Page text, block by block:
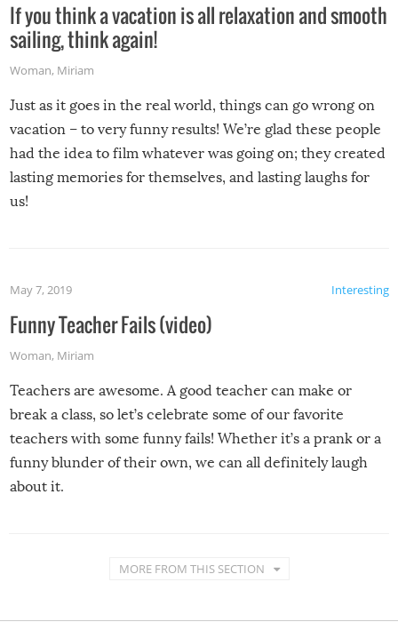
If you think a vacation is all relaxation and smooth
sailing, think again!
Woman, Miriam
Just as it goes in the real world, things can go wrong on
vacation – to very funny results! We’re glad these people
had the idea to film whatever was going on; they created
lasting memories for themselves, and lasting laughs for
us!
Interesting
May 7, 2019
Funny Teacher Fails (video)
Woman, Miriam
Teachers are awesome. A good teacher can make or
break a class, so let’s celebrate some of our favorite
teachers with some funny fails! Whether it’s a prank or a
funny blunder of their own, we can all definitely laugh
about it.
MORE FROM THIS SECTION